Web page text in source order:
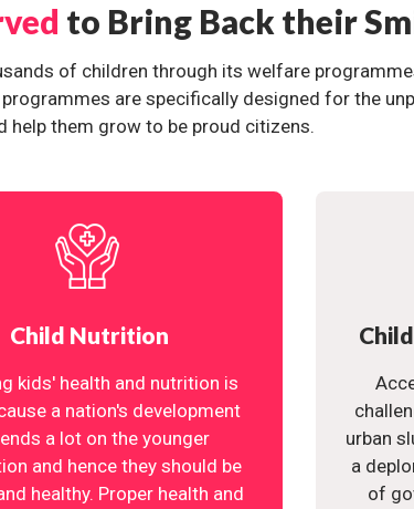
to Bring Back their
of children through its welfare
are specifically designed for the
help them grow to be proud citizens.
Child Nutrition
kids' health and nutrition is
a nation's development
a lot on the younger
and hence they should be
healthy. Proper health and
urban
a
of